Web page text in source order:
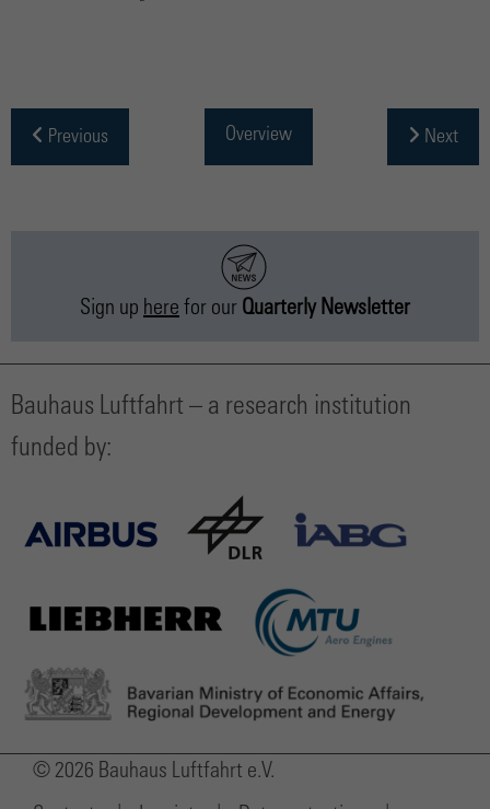
Previous Overview Next
Sign up here for our Quarterly Newsletter
Bauhaus Luftfahrt – a research institution
funded by:
© 2026 Bauhaus Luftfahrt e.V.